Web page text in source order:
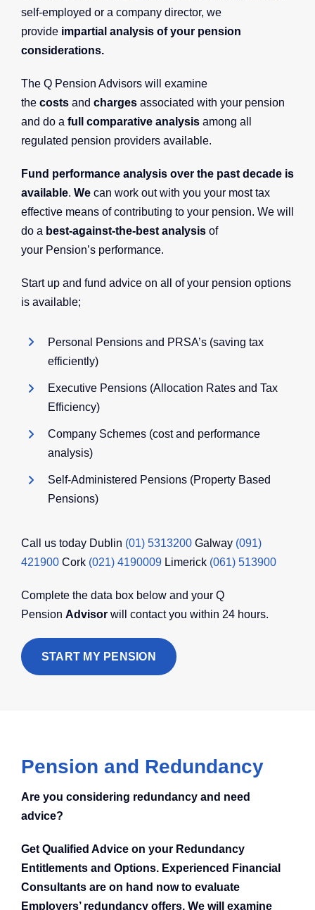
self-employed or a company director, we
provide impartial analysis of your pension
considerations.
The Q Pension Advisors will examine
the costsand chargesassociated with your pension
and do a full comparative analysisamong all
regulated pension providers available.
Fund performance analysis over the past decade is
available. We can work out with you your most tax
effective means of contributing to your pension. We will
do a best-against-the-best analysisof
your Pension’s performance.
Start up and fund advice on all of your pension options
is available;
Personal Pensions and PRSA’s (saving tax
efficiently)
Executive Pensions (Allocation Rates and Tax
Efficiency)
Company Schemes (cost and performance
analysis)
Self-Administered Pensions (Property Based
Pensions)
Call us today Dublin (01) 5313200Galway (091)
421900Cork (021) 4190009Limerick (061) 513900
Complete the data box below and your Q
Pension Advisorwill contact you within 24 hours.
START MY PENSION
Pension and Redundancy
Are you considering redundancy and need
advice?
Get Qualified Advice on your Redundancy
Entitlements and Options. Experienced Financial
Consultants are on hand now to evaluate
Employers’ redundancy offers. We will examine